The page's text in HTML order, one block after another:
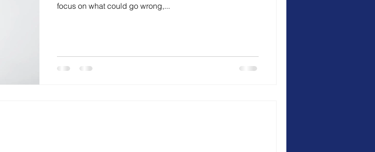
focus on what could go wrong,...